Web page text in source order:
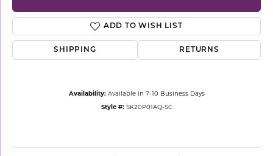
ADD TO WISH LIST
SHIPPING RETURNS
Availability: Available in 7-10 Business Days
Style #: SK20P01AQ-SC